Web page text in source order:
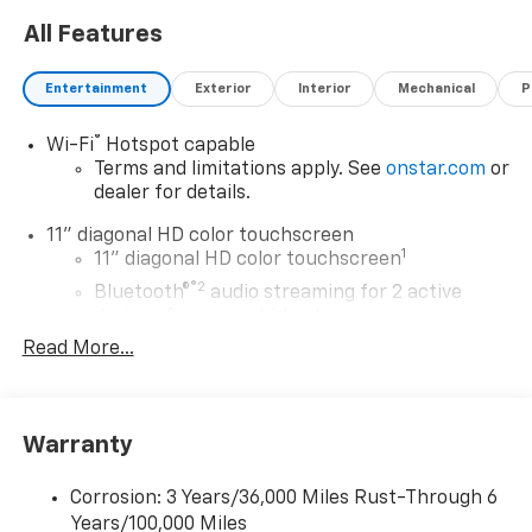
All Features
Entertainment Exterior Interior Mechanical
Wi-Fi®
Hotspot capable
Terms and limitations apply. See onstar.com or
dealer for details.
11" diagonal HD color touchscreen
11" diagonal HD color touchscreen1
Bluetooth®®2 audio streaming for 2 active
Voice command pass-through to phone for
compatible phones
Read More...
Warranty
Corrosion: 3 Years/36,000 Miles Rust-Through 6
Years/100,000 Miles